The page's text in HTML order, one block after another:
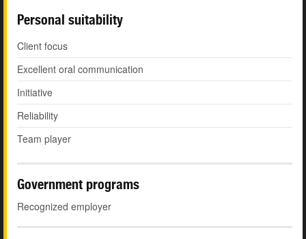
Personal suitability
Client focus
Excellent oral communication
Initiative
Reliability
Team player
Government programs
Recognized employer